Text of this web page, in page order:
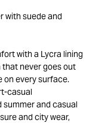
with suede and
with a Lycra lining
that never goes out
on every surface.
casual
and casual
and city wear,